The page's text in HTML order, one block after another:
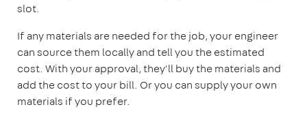
slot.
If any materials are needed for the job, your engineer
can source them locally and tell you the estimated
cost. With your approval, they'll buy the materials and
add the cost to your bill. Or you can supply your own
materials if you prefer.